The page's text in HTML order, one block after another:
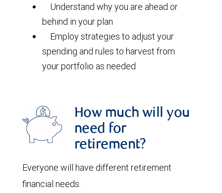
Understand why you are ahead or
behind in your plan
Employ strategies to adjust your
spending and rules to harvest from
your portfolio as needed
How much will you
need for
retirement?
Everyone will have different retirement
financial needs.